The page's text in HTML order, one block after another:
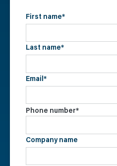
First name*
Last name*
Email*
Phone number*
Company name